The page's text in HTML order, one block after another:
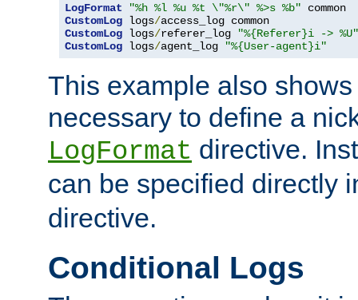
LogFormat "%h %l %u %t \"%r\" %>s %b"
CustomLog logs/
CustomLog logs/referer_log
"%{Referer}i -> %U"
CustomLog logs/agent_log "%{User-agent}i"
This example also
necessary to define a
LogFormat directive.
can be specified directly
directive.
Conditional Logs